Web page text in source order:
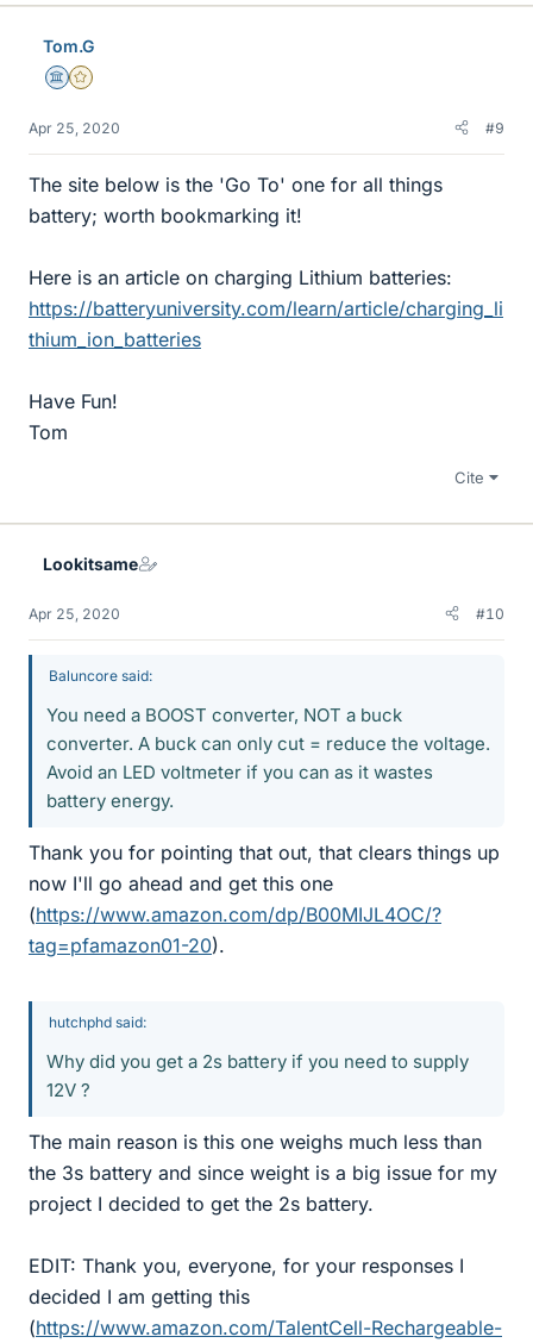
Tom.G
Science Advisor
Gold Member
Apr 25, 2020 #9
The site below is the 'Go To' one for all things
battery; worth bookmarking it!
Here is an article on charging Lithium batteries:
https://batteryuniversity.com/learn/article/charging_li
thium_ion_batteries
Have Fun!
Tom
Cite
Lookitsame
Apr 25, 2020 #10
Baluncore said:
You need a BOOST converter, NOT a buck
converter. A buck can only cut = reduce the voltage.
Avoid an LED voltmeter if you can as it wastes
battery energy.
Thank you for pointing that out, that clears things up
now I'll go ahead and get this one
(https://www.amazon.com/dp/B00MIJL4OC/?
tag=pfamazon01-20).
hutchphd said:
Why did you get a 2s battery if you need to supply
12V ?
The main reason is this one weighs much less than
the 3s battery and since weight is a big issue for my
project I decided to get the 2s battery.
EDIT: Thank you, everyone, for your responses I
decided I am getting this
(https://www.amazon.com/TalentCell-Rechargeable-